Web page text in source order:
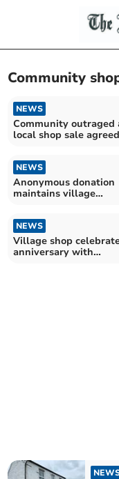
Community
NEWS
Community outraged
local shop sale agreed
NEWS
Anonymous donation
maintains village
NEWS
Village shop
anniversary with